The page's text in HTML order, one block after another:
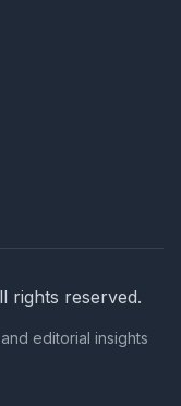
rights reserved.
editorial insights